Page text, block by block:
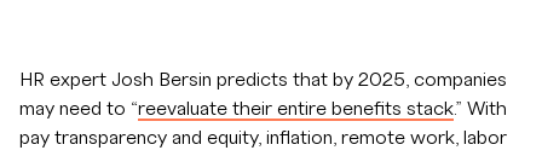
HR expert Josh Bersin predicts that by 2025, companies
may need to “reevaluate their entire benefits stack.” With
pay transparency and equity, inflation, remote work, labor